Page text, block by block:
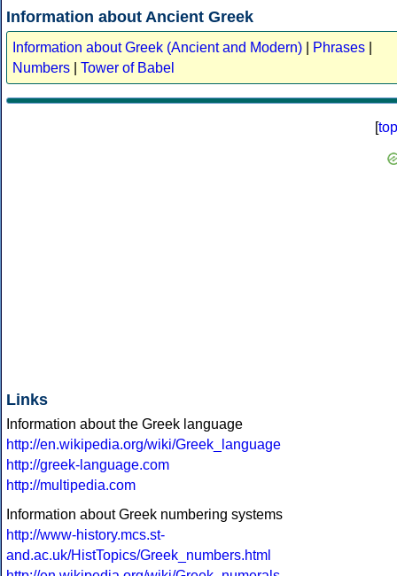
Information about Ancient Greek
Information about Greek (Ancient and Modern) Phrases
Numbers
Tower of Babel
[top
Links
Information about the Greek language
http://en.wikipedia.org/wiki/Greek_language
http://greek-language.com
http://multipedia.com
Information about Greek numbering systems
http://www-history.mcs.st-
and.ac.uk/HistTopics/Greek_numbers.html